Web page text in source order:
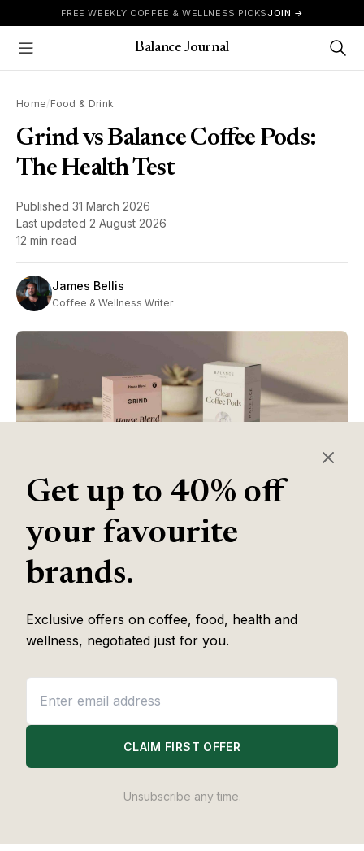
Skip to contentFREE WEEKLY COFFEE & WELLNESS PICKSJOIN →
Show Menu
Balance Journal
Home /Food & Drink
Grind vs Balance Coffee Pods:
The Health Test
Published 31 March 2026
Last updated 2 August 2026
12 min read
James Bellis
Coffee & Wellness Writer
Some of the links in this article are affiliate links, which help fund
our independent review work at no extra cost to you. Every
Labmethodology. No brand pays to appear, and no placement is
Editor's Note
I have tested both Grind and Balance Coffee pods
Get up to 40% off
your favourite
brands.
Exclusive offers on coffee, food, health and
wellness, negotiated just for you.
CLAIM FIRST OFFER
Unsubscribe any time.